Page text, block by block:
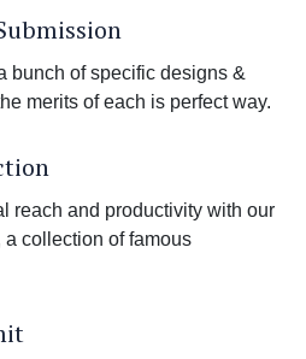
bunch of specific designs &
merits of each is perfect way.
reach and productivity with our
a collection of famous